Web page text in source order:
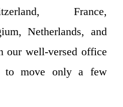
France,
Netherlands, and
our well-versed office
move only a few